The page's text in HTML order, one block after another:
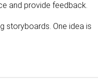
and provide feedback.
storyboards. One idea is